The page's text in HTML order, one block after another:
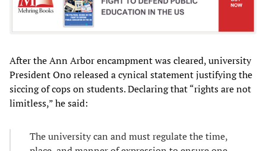
After the Ann Arbor encampment was cleared, university
President Ono released a cynical statement justifying the
siccing of cops on students. Declaring that “rights are not
limitless,” he said:
The university can and must regulate the time,